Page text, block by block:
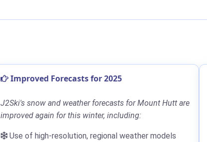
Improved Forecasts for 2025
J2Ski's snow and weather forecasts for Mount Hutt are
improved again for this winter, including:
Use of high-resolution, regional weather models